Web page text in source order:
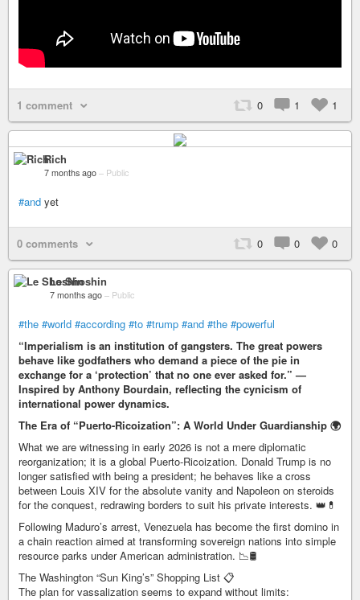
1 comment 0 1 1
Rich
7 months ago – Public
#and yet
0 comments 0 0 0
Le Shoshin
7 months ago – Public
#the #world #according #to #trump #and #the #powerful
“Imperialism is an institution of gangsters. The great powers
behave like godfathers who demand a piece of the pie in
exchange for a ‘protection’ that no one ever asked for.” —
Inspired by Anthony Bourdain, reflecting the cynicism of
international power dynamics.
The Era of “Puerto-Ricoization”: A World Under Guardianship 🌍
What we are witnessing in early 2026 is not a mere diplomatic
reorganization; it is a global Puerto-Ricoization. Donald Trump is no
longer satisfied with being a president; he behaves like a cross
between Louis XIV for the absolute vanity and Napoleon on steroids
for the conquest, redrawing borders to suit his private interests. 👑💊
Following Maduro’s arrest, Venezuela has become the first domino in
a chain reaction aimed at transforming sovereign nations into simple
resource parks under American administration. 📉🛢️
The Washington “Sun King’s” Shopping List 📋
The plan for vassalization seems to expand without limits: